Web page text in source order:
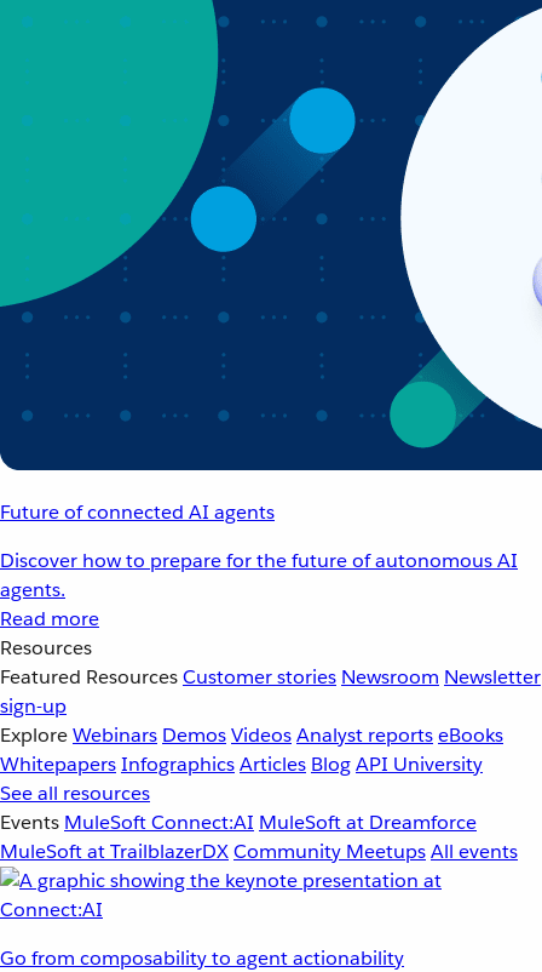
Future of connected AI agents
Discover how to prepare for the future of autonomous AI
agents.
Read more
Resources
Featured ResourcesCustomer stories Newsroom Newsletter
sign-up
ExploreWebinars DemosVideosAnalyst reportseBooks
WhitepapersInfographicsArticles BlogAPI University
See all resources
Events MuleSoft Connect:AI MuleSoft at Dreamforce
MuleSoft at TrailblazerDXCommunity MeetupsAll events
Go from composability to agent actionability